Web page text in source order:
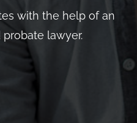
with the help of an
lawyer.